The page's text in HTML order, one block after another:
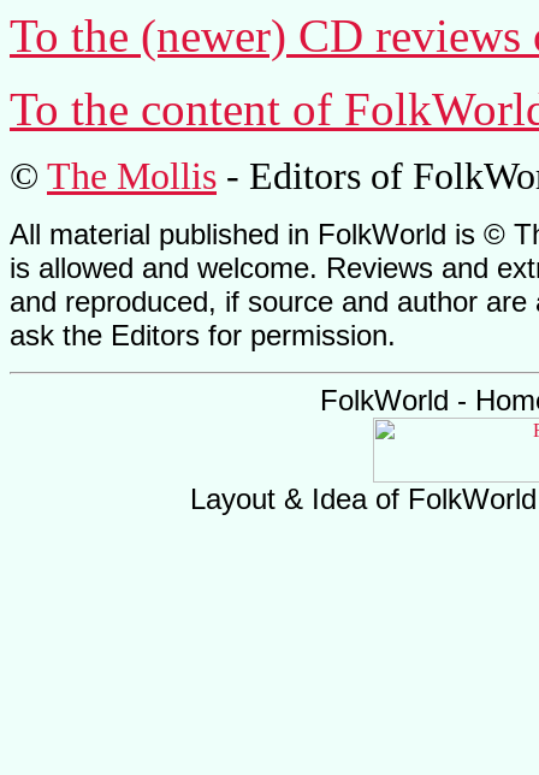
To the (newer) CD reviews
To the content of
© The Mollis - Editors of
All material published in FolkWorld is ©
is allowed and welcome. Reviews and
and reproduced, if source and author
ask the Editors for permission.
FolkWorld -
Layout & Idea of